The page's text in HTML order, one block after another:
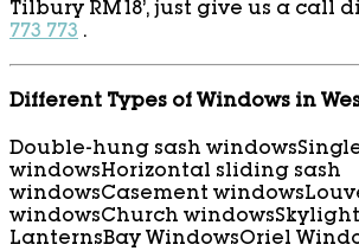
Tilbury RM18’, just give us a call
773 773 .
Different Types of Windows in
Double-hung sash windows
windowsHorizontal sliding sash
windowsCasement windows
windowsChurch windows
LanternsBay WindowsOriel